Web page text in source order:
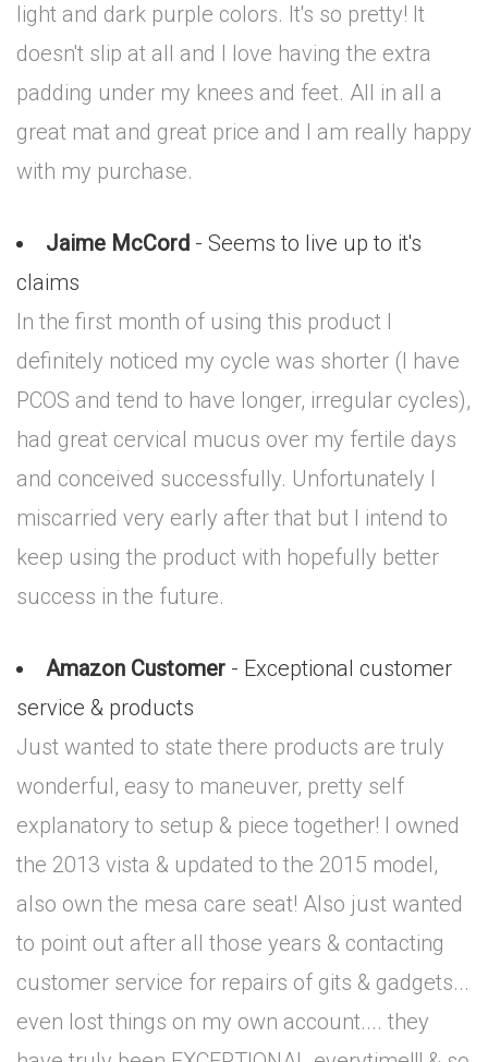
light and dark purple colors. It's so pretty! It
doesn't slip at all and I love having the extra
padding under my knees and feet. All in all a
great mat and great price and I am really happy
with my purchase.
Jaime McCord - Seems to live up to it's
claims
In the first month of using this product I
definitely noticed my cycle was shorter (I have
PCOS and tend to have longer, irregular cycles),
had great cervical mucus over my fertile days
and conceived successfully. Unfortunately I
miscarried very early after that but I intend to
keep using the product with hopefully better
success in the future.
Amazon Customer - Exceptional customer
service & products
Just wanted to state there products are truly
wonderful, easy to maneuver, pretty self
explanatory to setup & piece together! I owned
the 2013 vista & updated to the 2015 model,
also own the mesa care seat! Also just wanted
to point out after all those years & contacting
customer service for repairs of gits & gadgets...
even lost things on my own account.... they